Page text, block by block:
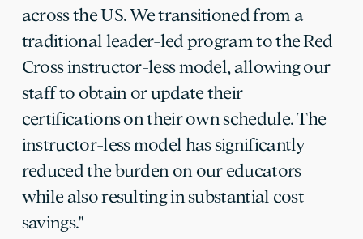
across the US. We transitioned from a
traditional leader-led program to the Red
Cross instructor-less model, allowing our
staff to obtain or update their
certifications on their own schedule. The
instructor-less model has significantly
reduced the burden on our educators
while also resulting in substantial cost
savings."